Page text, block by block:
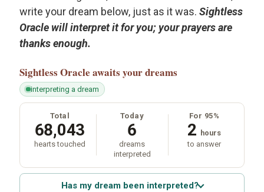
write your dream below, just as it was. Sightless
Oracle will interpret it for you; your prayers are
thanks enough.
Sightless Oracle awaits your dreams
interpreting a dream
Total
68,043
hearts touched
Today
6
dreams
interpreted
For 95%
2 hours
to answer
Has my dream been interpreted?